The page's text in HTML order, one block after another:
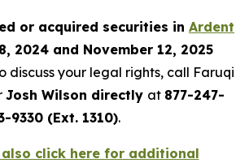
or acquired securities in Ardent
2024 and November 12, 2025
discuss your legal rights, call Faruqi
Josh Wilson directly at 877-247-
9330 (Ext. 1310).
also click here for additional